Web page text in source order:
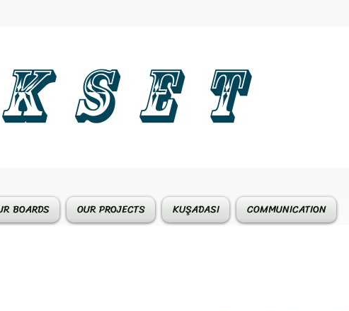
S E T
BOARDS OUR PROJECTS KUŞADASI COMMUNICATION